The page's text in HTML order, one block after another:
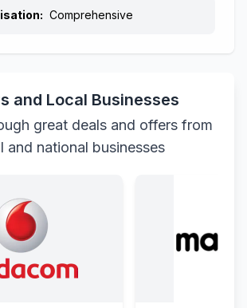
Comprehensive
and Local Businesses
great deals and offers from
and national businesses